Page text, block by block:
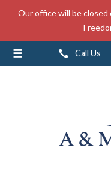
Our office will be closed
Call Us
About Us
Insurance
Service